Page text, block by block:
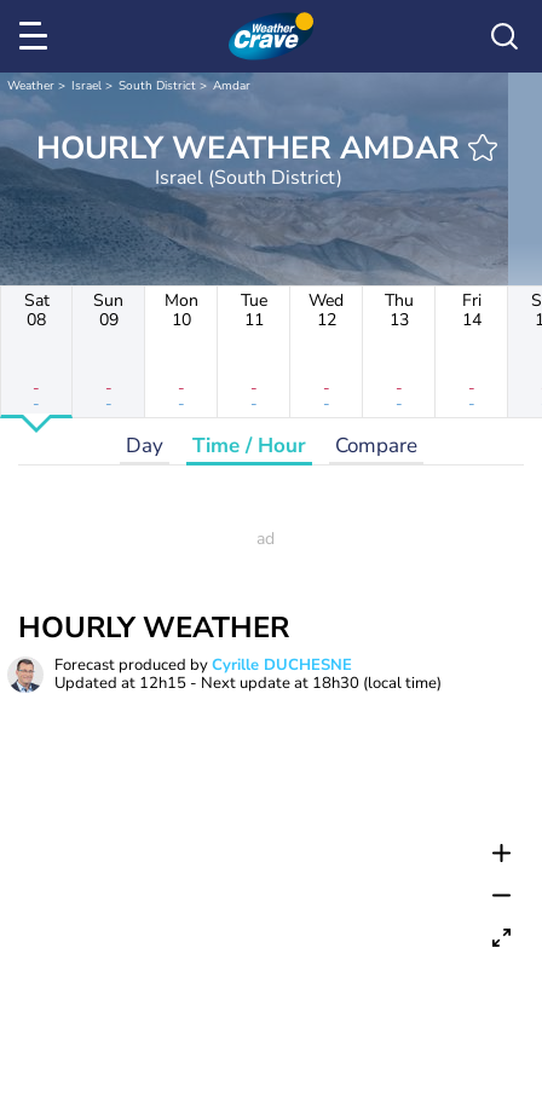
Weather Israel South District Amdar
HOURLY WEATHER AMDAR
Israel (South District)
Sat
08
-
-
Sun
09
-
-
Mon
10
-
-
Tue
11
-
-
Wed
12
-
-
Thu
13
-
-
Fri
14
-
-
Day Time / Hour Compare
HOURLY WEATHER
Forecast produced byCyrille DUCHESNE
Updated at 12h15 - Next update at 18h30 (local time)